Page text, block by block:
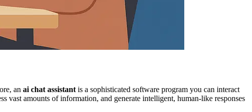
an ai chat assistant is a sophisticated software program you can interact
vast amounts of information, and generate intelligent, human-like responses